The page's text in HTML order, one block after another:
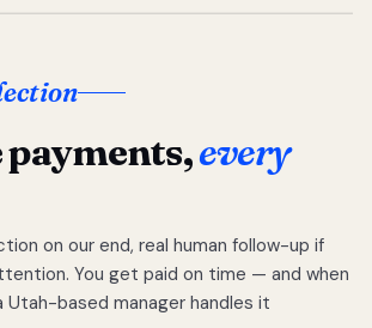
every
on our end, real human follow-up if
You get paid on time — and when
Utah-based manager handles it